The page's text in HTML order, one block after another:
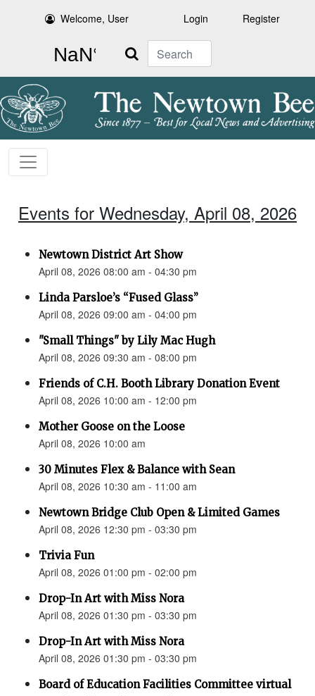
Welcome, User Login Register
Search
Events for Wednesday, April 08, 2026
Newtown District Art Show
April 08, 2026 08:00 am - 04:30 pm
Linda Parsloe’s “Fused Glass”
April 08, 2026 09:00 am - 04:00 pm
"Small Things" by Lily Mac Hugh
April 08, 2026 09:30 am - 08:00 pm
Friends of C.H. Booth Library Donation Event
April 08, 2026 10:00 am - 12:00 pm
Mother Goose on the Loose
April 08, 2026 10:00 am
30 Minutes Flex & Balance with Sean
April 08, 2026 10:30 am - 11:00 am
Newtown Bridge Club Open & Limited Games
April 08, 2026 12:30 pm - 03:30 pm
Trivia Fun
April 08, 2026 01:00 pm - 02:00 pm
Drop-In Art with Miss Nora
April 08, 2026 01:30 pm - 03:30 pm
Drop-In Art with Miss Nora
April 08, 2026 01:30 pm - 03:30 pm
Board of Education Facilities Committee virtual